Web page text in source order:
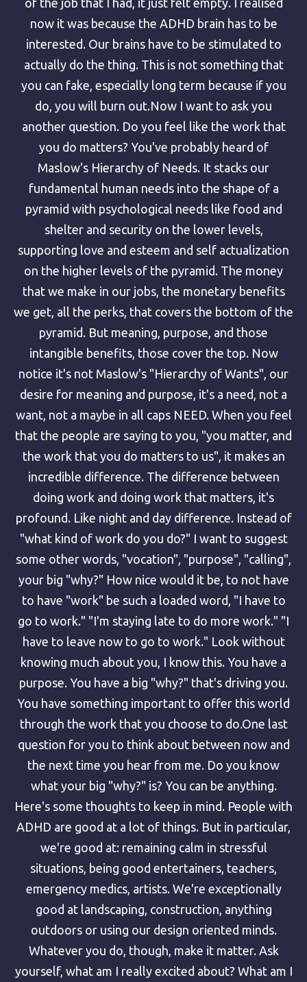
now it was because the ADHD brain has to be
interested. Our brains have to be stimulated to
actually do the thing. This is not something that
you can fake, especially long term because if you
do, you will burn out.Now I want to ask you
another question. Do you feel like the work that
you do matters? You've probably heard of
Maslow's Hierarchy of Needs. It stacks our
fundamental human needs into the shape of a
pyramid with psychological needs like food and
shelter and security on the lower levels,
supporting love and esteem and self actualization
on the higher levels of the pyramid. The money
that we make in our jobs, the monetary benefits
we get, all the perks, that covers the bottom of the
pyramid. But meaning, purpose, and those
intangible benefits, those cover the top. Now
notice it's not Maslow's "Hierarchy of Wants", our
desire for meaning and purpose, it's a need, not a
want, not a maybe in all caps NEED. When you feel
that the people are saying to you, "you matter, and
the work that you do matters to us", it makes an
incredible difference. The difference between
doing work and doing work that matters, it's
profound. Like night and day difference. Instead of
"what kind of work do you do?" I want to suggest
some other words, "vocation", "purpose", "calling",
your big "why?" How nice would it be, to not have
to have "work" be such a loaded word, "I have to
go to work." "I'm staying late to do more work." "I
have to leave now to go to work." Look without
knowing much about you, I know this. You have a
purpose. You have a big "why?" that's driving you.
You have something important to offer this world
through the work that you choose to do.One last
question for you to think about between now and
the next time you hear from me. Do you know
what your big "why?" is? You can be anything.
Here's some thoughts to keep in mind. People with
ADHD are good at a lot of things. But in particular,
we're good at: remaining calm in stressful
situations, being good entertainers, teachers,
emergency medics, artists. We're exceptionally
good at landscaping, construction, anything
outdoors or using our design oriented minds.
Whatever you do, though, make it matter. Ask
yourself, what am I really excited about? What am I